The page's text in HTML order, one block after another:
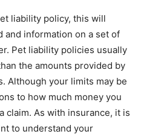
liability policy, this will
and information on a set of
Pet liability policies usually
the amounts provided by
Although your limits may be
to how much money you
claim. As with insurance, it is
to understand your